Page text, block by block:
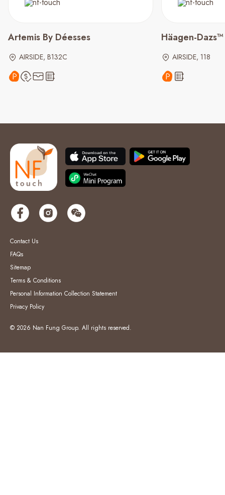
Artemis By Déesses
AIRSIDE, B132C
Häagen-Dazs™
AIRSIDE, 118
Contact Us
FAQs
Sitemap
Terms & Conditions
Personal Information Collection Statement
Privacy Policy
© 2026 Nan Fung Group. All rights reserved.